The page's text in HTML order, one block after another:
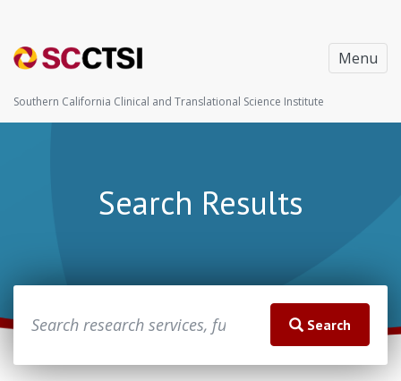
Menu
Southern California Clinical and Translational Science Institute
Search Results
Search